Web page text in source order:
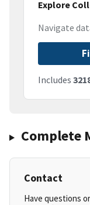
Explore
Navigate
Includes
Complete
Contact
Have questions